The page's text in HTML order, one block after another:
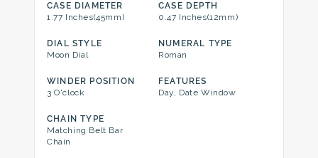
CASE DIAMETER
1.77 Inches(45mm)
CASE DEPTH
0.47 Inches(12mm)
DIAL STYLE
Moon Dial
NUMERAL TYPE
Roman
WINDER POSITION
3 O'clock
FEATURES
Day, Date Window
CHAIN TYPE
Matching Belt Bar
Chain